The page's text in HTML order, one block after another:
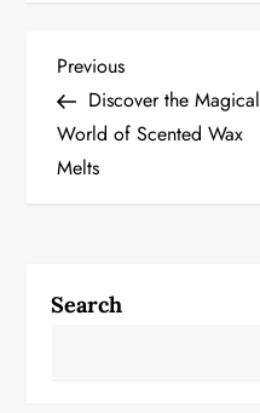
P
o
s
n
Previous
Post
Previous
Discover the Magical
World of Scented Wax
Melts
Search